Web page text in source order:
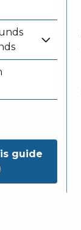
guide